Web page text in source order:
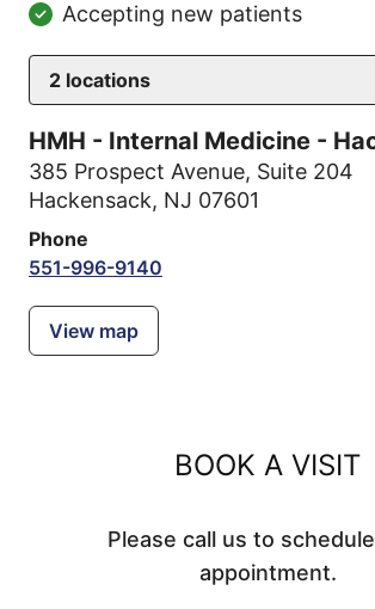
Accepting new patients
2 locations
HMH - Internal Medicine -
385 Prospect Avenue, Suite 204
Hackensack, NJ 07601
Phone
551-996-9140
View map
BOOK A VISIT
Please call us to
appointment.